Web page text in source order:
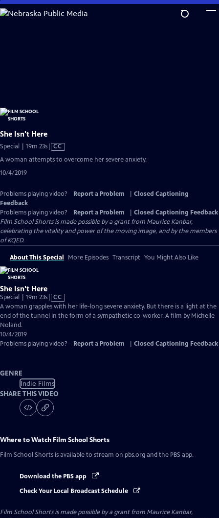
Skip
to
She Isn't Here
Special | 19m 23sVideo
Closed
CC
A woman attempts to overcome her severe anxiety.
10/4/2019
Problems playing video? Report a Problem
Closed Captioning
Feedback
Problems playing video?
Report a Problem
Closed Captioning Feedback
Film School Shorts is made possible by a grant from Maurice Kanbar,
celebrating the vitality and power of the moving image, and by the members
of KQED.
About This Special More Episodes Transcript You Might Also Like
She Isn't Here
Special | 19m 23sVideo
has
Closed
CC
A woman grapples with her life-long severe anxiety. But there is a light at the
end of the tunnel in the form of a sympathetic co-worker. A film by Michelle
Noland.
10/4/2019
Problems playing video?
Report a Problem Closed Captioning Feedback
GENRE
Indie Films
SHARE THIS VIDEO
Where to Watch Film School Shorts
Film School Shorts is available to stream on pbs.org and the PBS app.
Download the PBS app
Check Your Local Broadcast Schedule
Film School Shorts is made possible by a grant from Maurice Kanbar,